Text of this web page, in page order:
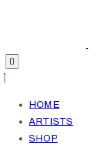
HOME
ARTISTS
SHOP